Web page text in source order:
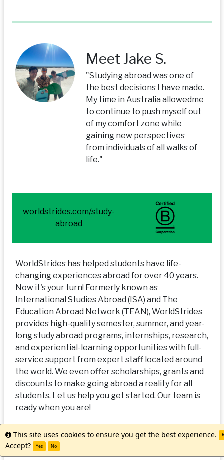
Meet Jake S.
"Studying abroad was one of
the best decisions I have made.
My time in Australia allowedme
to continue to push myself out
of my comfort zone while
gaining new perspectives
from individuals of all walks of
life."
worldstrides.com/study-
abroad
WorldStrides has helped students have life-
changing experiences abroad for over 40 years.
Now it's your turn! Formerly known as
International Studies Abroad (ISA) and The
Education Abroad Network (TEAN), WorldStrides
provides high-quality semester, summer, and year-
long study abroad programs, internships, research,
and experiential-learning opportunities with full-
service support from expert staff located around
the world. We even offer scholarships, grants and
discounts to make going abroad a reality for all
students. Let us help you get started. Our team is
ready when you are!
Info
This site uses cookies to ensure you get the best experience.
Accept? Yes No